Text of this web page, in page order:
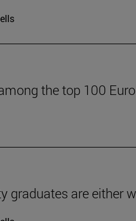
the top 100
graduates are either